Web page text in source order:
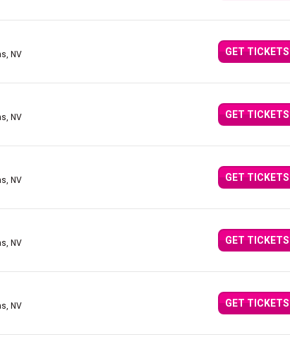
NV GET TICKETS
NV GET TICKETS
NV GET TICKETS
NV GET TICKETS
NV GET TICKETS